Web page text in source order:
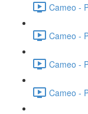
Cameo -
Cameo -
Cameo -
Cameo -